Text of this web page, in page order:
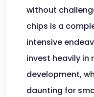
without
chips is a
intensive
invest heavily in
development,
daunting for